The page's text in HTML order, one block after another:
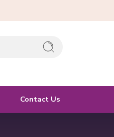
Contact Us